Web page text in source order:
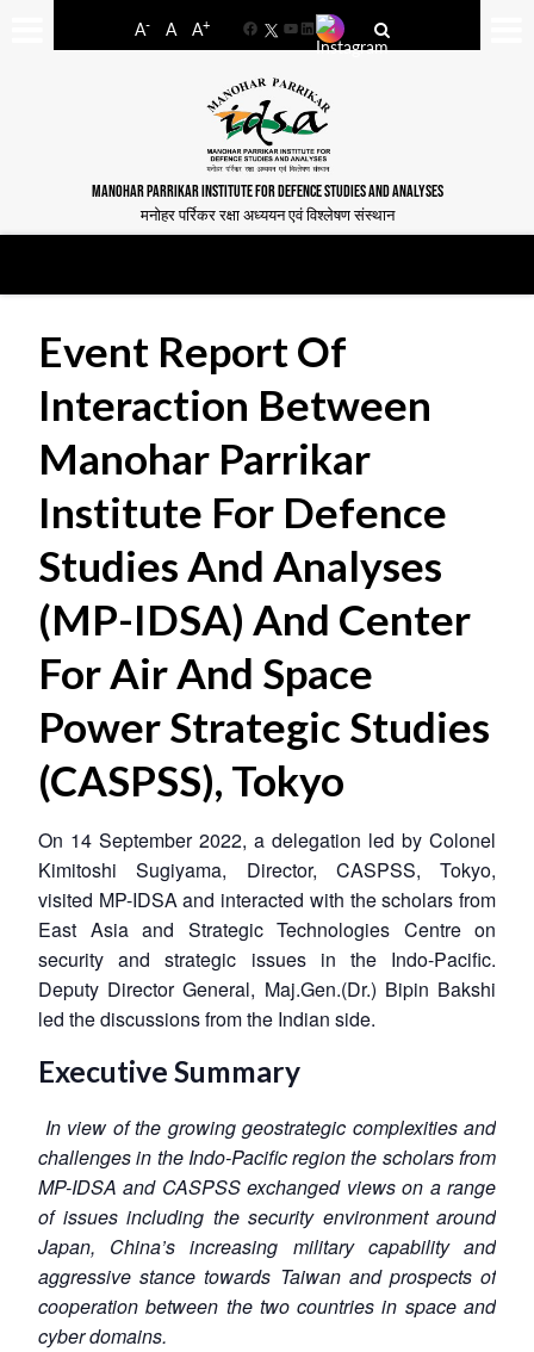
A- A A+
FacebookYouTube
LinkedIn
MANOHAR PARRIKAR INSTITUTE FOR DEFENCE STUDIES AND ANALYSES
मनोहर पर्रिकर रक्षा अध्ययन एवं विश्लेषण संस्थान
Event Report Of
Interaction Between
Manohar Parrikar
Institute For Defence
Studies And Analyses
(MP-IDSA) And Center
For Air And Space
Power Strategic Studies
(CASPSS), Tokyo
On 14 September 2022, a delegation led by Colonel
Kimitoshi Sugiyama, Director, CASPSS, Tokyo,
visited MP-IDSA and interacted with the scholars from
East Asia and Strategic Technologies Centre on
security and strategic issues in the Indo-Pacific.
Deputy Director General, Maj.Gen.(Dr.) Bipin Bakshi
led the discussions from the Indian side.
Executive Summary
In view of the growing geostrategic complexities and
challenges in the Indo-Pacific region the scholars from
MP-IDSA and CASPSS exchanged views on a range
of issues including the security environment around
Japan, China’s increasing military capability and
aggressive stance towards Taiwan and prospects of
cooperation between the two countries in space and
cyber domains.